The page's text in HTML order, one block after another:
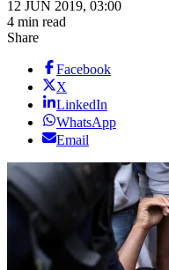
12 JUN 2019, 03:00
4 min read
Share
Facebook
X
LinkedIn
WhatsApp
Email